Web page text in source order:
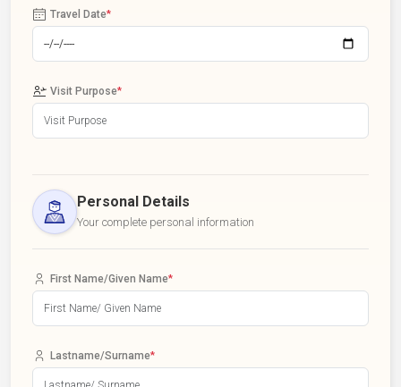
Travel Date*
Visit Purpose*
Personal Details
Your complete personal information
First Name/Given Name*
Lastname/Surname*